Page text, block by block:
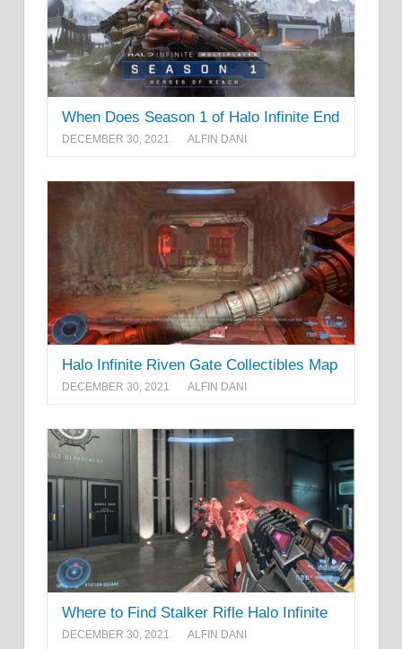
When Does Season 1 of Halo Infinite End
DECEMBER 30, 2021 ALFIN DANI
Halo Infinite Riven Gate Collectibles Map
DECEMBER 30, 2021 ALFIN DANI
Where to Find Stalker Rifle Halo Infinite
DECEMBER 30, 2021 ALFIN DANI